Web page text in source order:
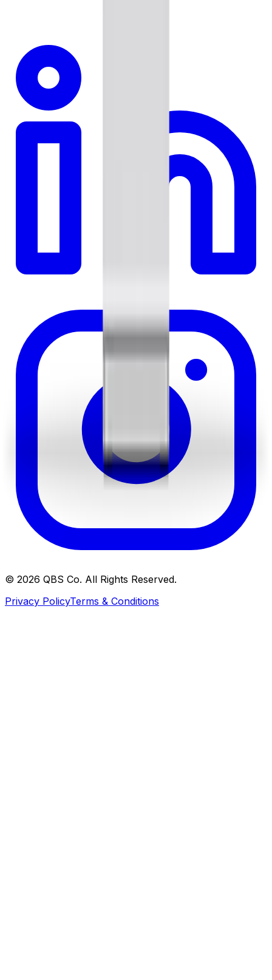
© 2026 QBS Co. All Rights Reserved.
Privacy PolicyTerms & Conditions